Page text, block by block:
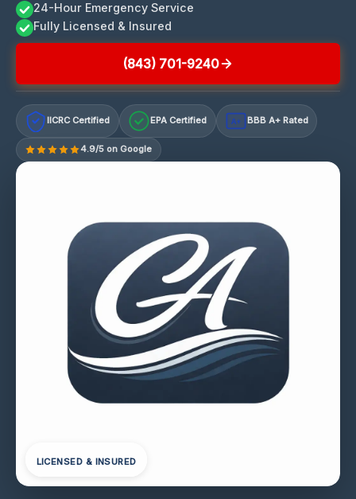
24-Hour Emergency Service
Fully Licensed & Insured
(843) 701-9240
IICRC Certified EPA Certified A+ BBB A+ Rated
4.9/5 on Google
LICENSED & INSURED